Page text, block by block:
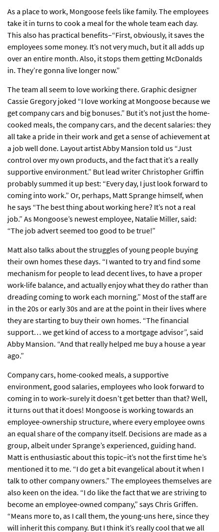
As a place to work, Mongoose feels like family. The employees
take it in turns to cook a meal for the whole team each day.
This also has practical benefits–“First, obviously, it saves the
employees some money. It’s not very much, but it all adds up
over an entire month. Also, it stops them getting McDonalds
in. They’re gonna live longer now.”
The team all seem to love working there. Graphic designer
Cassie Gregory joked “I love working at Mongoose because we
get company cars and big bonuses.” But it’s not just the home-
cooked meals, the company cars, and the decent salaries: they
all take a pride in their work and get a sense of achievement at
a job well done. Layout artist Abby Mansion told us “Just
control over my own products, and the fact that it’s a really
supportive environment.” But lead writer Christopher Griffin
probably summed it up best: “Every day, I just look forward to
coming into work.” Or, perhaps, Matt Sprange himself, when
he says “The best thing about working here? It’s not a real
job.” As Mongoose’s newest employee, Natalie Miller, said:
“The job advert seemed too good to be true!”
Matt also talks about the struggles of young people buying
their own homes these days. “I wanted to try and find some
mechanism for people to lead decent lives, to have a proper
work-life balance, and actually enjoy what they do rather than
dreading coming to work each morning.” Most of the staff are
in the 20s or early 30s and are at the point in their lives where
they are starting to buy their own homes. “The financial
support… we get kind of access to a mortgage advisor”, said
Abby Mansion. “And that really helped me buy a house a year
ago.”
Company cars, home-cooked meals, a supportive
environment, good salaries, employees who look forward to
coming in to work–surely it doesn’t get better than that? Well,
it turns out that it does! Mongoose is working towards an
employee-ownership structure, where every employee owns
an equal share of the company itself. Decisions are made as a
group, albeit under Sprange’s experienced, guiding hand.
Matt is enthusiastic about this topic–it’s not the first time he’s
mentioned it to me. “I do get a bit evangelical about it when I
talk to other company owners.” The employees themselves are
also keen on the idea. “I do like the fact that we are striving to
become an employee-owned company,” says Chris Griffen.
“Means more to, as I call them, the young-uns here, since they
will inherit this company. But I think it’s really cool that we all